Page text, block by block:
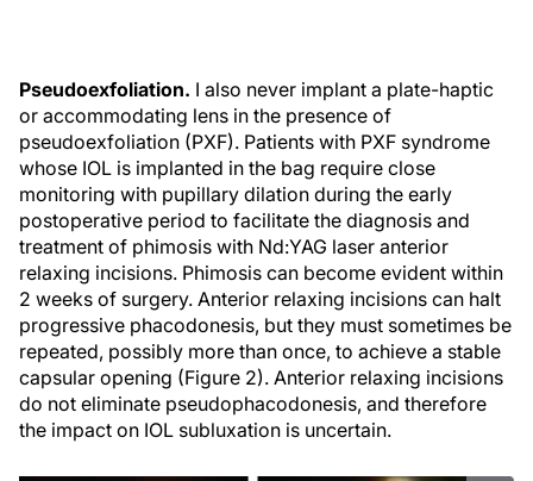
Pseudoexfoliation. I also never implant a plate-haptic
or accommodating lens in the presence of
pseudoexfoliation (PXF). Patients with PXF syndrome
whose IOL is implanted in the bag require close
monitoring with pupillary dilation during the early
postoperative period to facilitate the diagnosis and
treatment of phimosis with Nd:YAG laser anterior
relaxing incisions. Phimosis can become evident within
2 weeks of surgery. Anterior relaxing incisions can halt
progressive phacodonesis, but they must sometimes be
repeated, possibly more than once, to achieve a stable
capsular opening (Figure 2). Anterior relaxing incisions
do not eliminate pseudophacodonesis, and therefore
the impact on IOL subluxation is uncertain.